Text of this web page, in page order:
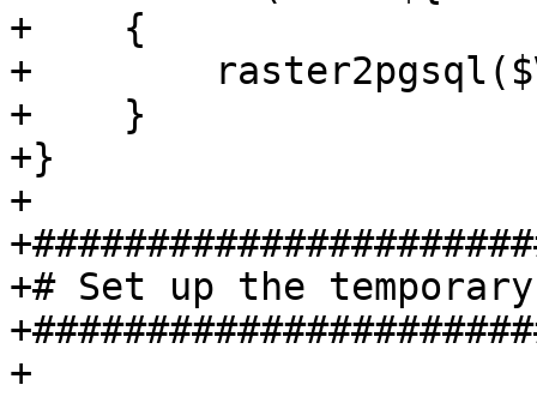
+    {
+
+    }
+}
+
+# Set up the
+